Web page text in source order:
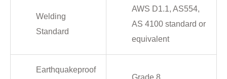
Welding
Standard
AWS D1.1, AS554,
AS 4100 standard or
equivalent
Earthquakeproof
Grade 8